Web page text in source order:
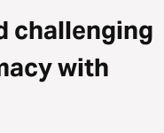
challenging
with